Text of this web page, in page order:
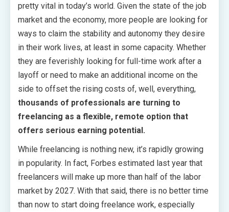
pretty vital in today’s world. Given the state of the job
market and the economy, more people are looking for
ways to claim the stability and autonomy they desire
in their work lives, at least in some capacity. Whether
they are feverishly looking for full-time work after a
layoff or need to make an additional income on the
side to offset the rising costs of, well, everything,
thousands of professionals are turning to
freelancing as a flexible, remote option that
offers serious earning potential.
While freelancing is nothing new, it’s rapidly growing
in popularity. In fact, Forbes estimated last year that
freelancers will make up more than half of the labor
market by 2027. With that said, there is no better time
than now to start doing freelance work, especially